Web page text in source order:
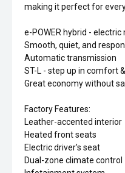
making it perfect for
e-POWER hybrid -
Smooth, quiet, and
Automatic transmission
ST-L - step up in comfort
Great economy without
Factory Features:
Leather-accented interior
Heated front seats
Electric driver's seat
Dual-zone climate control